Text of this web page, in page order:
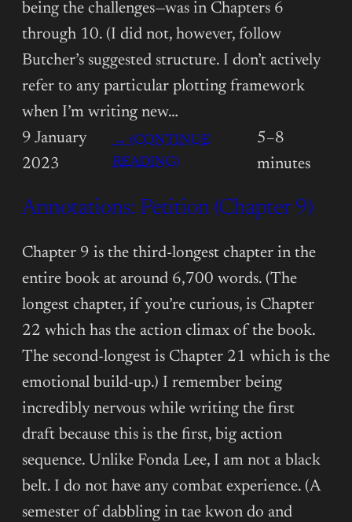
being the challenges—was in Chapters 6
through 10. (I did not, however, follow
Butcher’s suggested structure. I don’t actively
refer to any particular plotting framework
when I’m writing new…
9 January
2023
→ (CONTINUE
READING)
PETITION
10)
5–8
minutes
Annotations: Petition (Chapter 9)
Chapter 9 is the third-longest chapter in the
entire book at around 6,700 words. (The
longest chapter, if you’re curious, is Chapter
22 which has the action climax of the book.
The second-longest is Chapter 21 which is the
emotional build-up.) I remember being
incredibly nervous while writing the first
draft because this is the first, big action
sequence. Unlike Fonda Lee, I am not a black
belt. I do not have any combat experience. (A
semester of dabbling in tae kwon do and